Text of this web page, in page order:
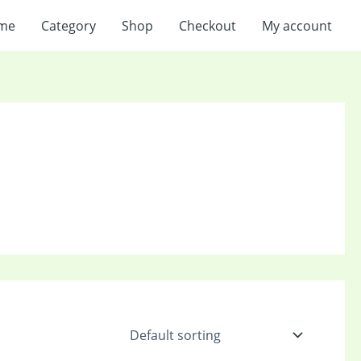
Category Shop Checkout My account